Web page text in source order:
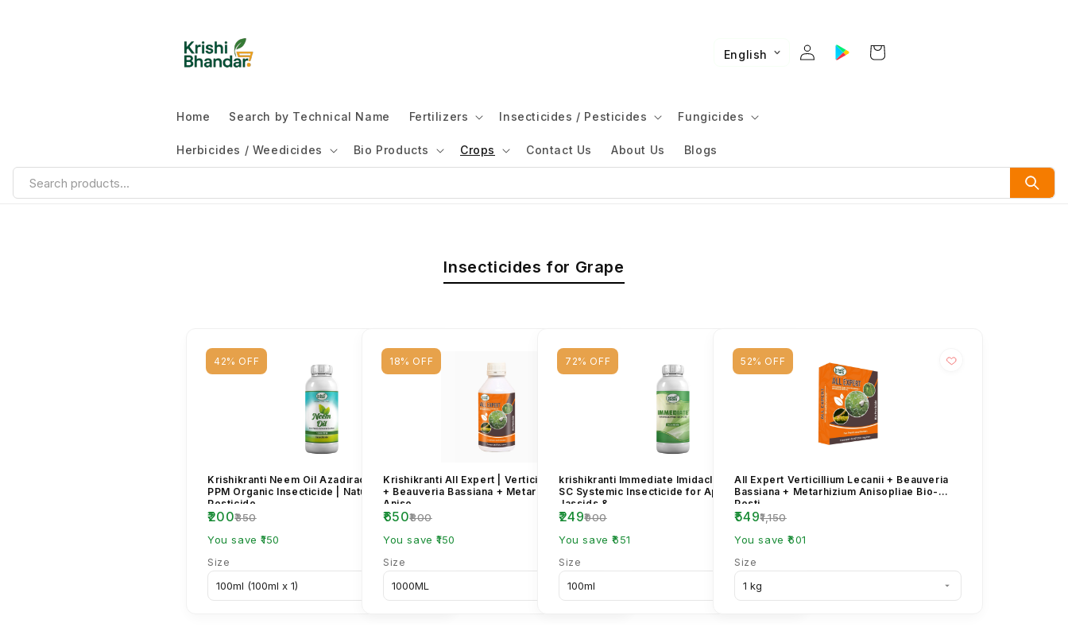
Home Search by Technical Name Fertilizers Insecticides / Pesticides Fungicides
Herbicides / Weedicides Bio Products Crops Contact Us About Us Blogs
English
Insecticides for Grape
42% OFF
Krishikranti Neem Oil Azadirachtin 1500
PPM Organic Insecticide | Natural Bio
Pesticide...
₹200₹350
You save ₹150
Size
18% OFF
Krishikranti All Expert | Verticillium Lecanii
+ Beauveria Bassiana + Metarhizium
Aniso...
₹650₹800
You save ₹150
Size
72% OFF
krishikranti Immediate Imidacloprid 30.5%
SC Systemic Insecticide for Aphids,
Jassids &...
₹249₹900
You save ₹651
Size
52% OFF
All Expert Verticillium Lecanii + Beauveria
Bassiana + Metarhizium Anisopliae Bio-
Pesti...
₹549₹1,150
You save ₹601
Size